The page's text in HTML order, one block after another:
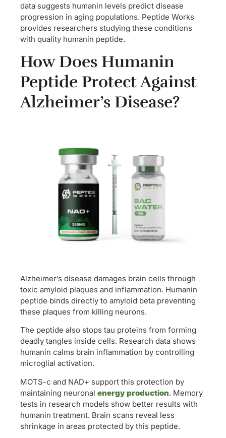
data suggests humanin levels predict disease
progression in aging populations. Peptide Works
provides researchers studying these conditions
with quality humanin peptide.
How Does Humanin
Peptide Protect Against
Alzheimer’s Disease?
Alzheimer’s disease damages brain cells through
toxic amyloid plaques and inflammation. Humanin
peptide binds directly to amyloid beta preventing
these plaques from killing neurons.
The peptide also stops tau proteins from forming
deadly tangles inside cells. Research data shows
humanin calms brain inflammation by controlling
microglial activation.
MOTS-c and NAD+ support this protection by
maintaining neuronal energy production. Memory
tests in research models show better results with
humanin treatment. Brain scans reveal less
shrinkage in areas protected by this peptide.